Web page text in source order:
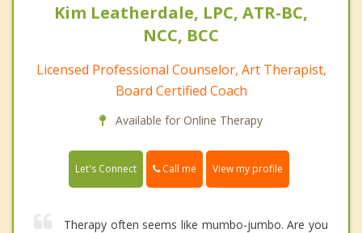
Kim Leatherdale, LPC, ATR-BC,
NCC, BCC
Licensed Professional Counselor, Art Therapist,
Board Certified Coach
Available for Online Therapy
Let's Connect Call me View my profile
Therapy often seems like mumbo-jumbo. Are you